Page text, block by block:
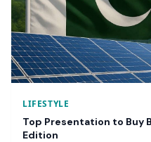
LIFESTYLE
Top Presentation to Buy
Edition